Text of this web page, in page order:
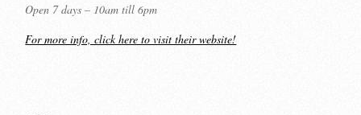
Open 7 days – 10am till 6pm
For more info, click here to visit their website!